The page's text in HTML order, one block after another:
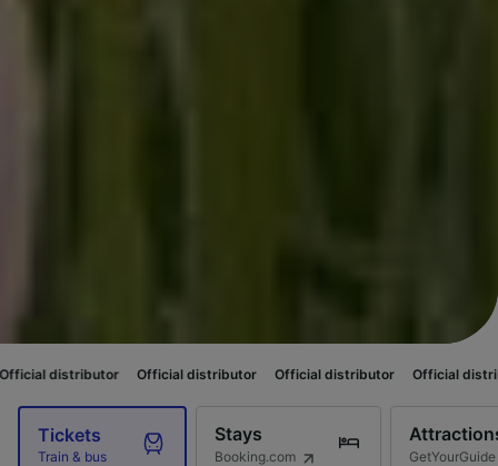
Official distributor Official distributor Official distributor Official
Tickets
Train & bus
Stays
Booking.com GetYourGuide